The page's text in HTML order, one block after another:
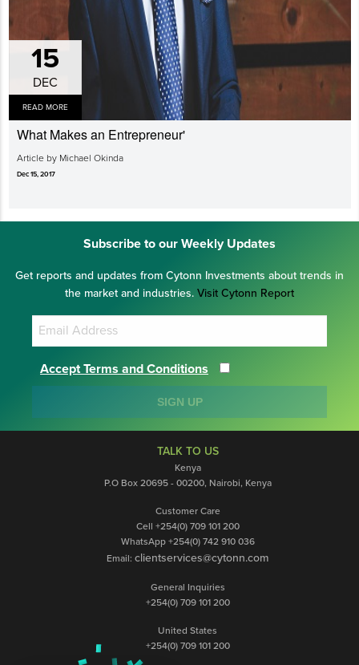
15
DEC
READ MORE
What Makes an Entrepreneur'
Article by Michael Okinda
Dec 15, 2017
Subscribe to our Weekly Updates
Get reports and updates from Cytonn Investments about trends in
the market and industries. Visit Cytonn Report
Accept Terms and Conditions
SIGN UP
TALK TO US
Kenya
P.O Box 20695 - 00200, Nairobi, Kenya
Customer Care
Cell +254(0) 709 101 200
WhatsApp +254(0) 742 910 036
Email: clientservices@cytonn.com
General Inquiries
+254(0) 709 101 200
United States
+254(0) 709 101 200